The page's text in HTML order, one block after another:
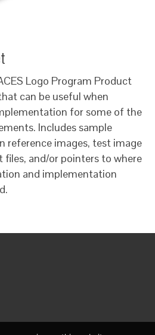
Logo Program Product
can be useful when
for some of the
Includes sample
reference images, test image
files, and/or pointers to where
and implementation